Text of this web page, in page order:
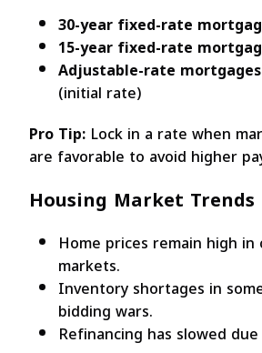
30-year fixed-rate
15-year fixed-rate
Adjustable-rate mortgages
(initial rate)
Pro Tip: Lock in a rate when
are favorable to avoid higher
Housing Market Trends
Home prices remain high
markets.
Inventory shortages in
bidding wars.
Refinancing has slowed